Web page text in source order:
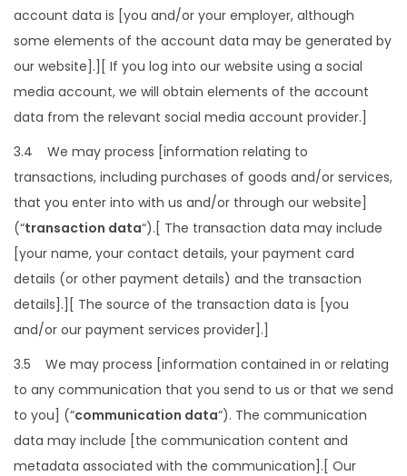
account data is [you and/or your employer, although
some elements of the account data may be generated by
our website].][ If you log into our website using a social
media account, we will obtain elements of the account
data from the relevant social media account provider.]
3.4 We may process [information relating to
transactions, including purchases of goods and/or services,
that you enter into with us and/or through our website]
(“transaction data“).[ The transaction data may include
[your name, your contact details, your payment card
details (or other payment details) and the transaction
details].][ The source of the transaction data is [you
and/or our payment services provider].]
3.5 We may process [information contained in or relating
to any communication that you send to us or that we send
to you] (“communication data“). The communication
data may include [the communication content and
metadata associated with the communication].[ Our